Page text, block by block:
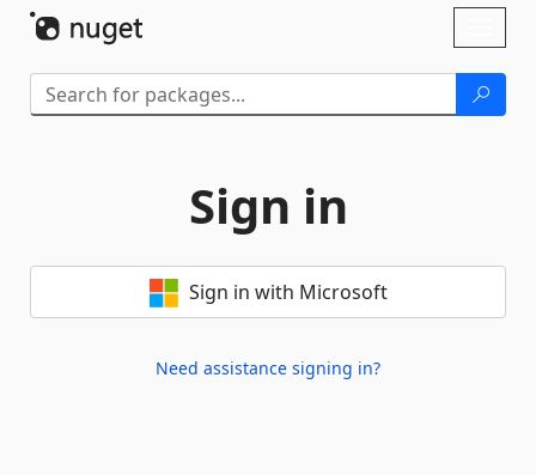
Sign in
Sign in with Microsoft
Need assistance signing in?